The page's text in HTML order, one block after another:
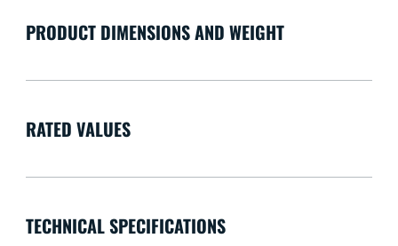
PRODUCT DIMENSIONS AND WEIGHT
RATED VALUES
TECHNICAL SPECIFICATIONS